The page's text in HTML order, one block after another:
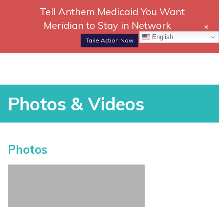
content
866-
306-
2647
DONATE
Photos & Videos
Photos & Videos
Photos
English
Tell Anthem Medicaid You Want
Meridian to Stay in Network
Take Action Now
+